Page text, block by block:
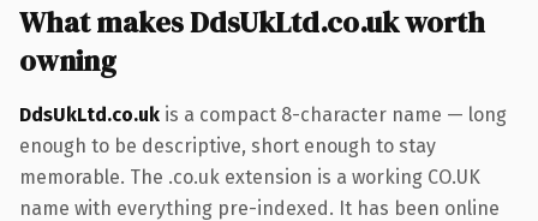
What makes DdsUkLtd.co.uk worth
owning
DdsUkLtd.co.uk is a compact 8-character name — long
enough to be descriptive, short enough to stay
memorable. The .co.uk extension is a working CO.UK
name with everything pre-indexed. It has been online